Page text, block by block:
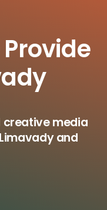
creative media
and